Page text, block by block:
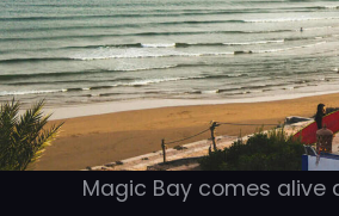
Magic Bay comes alive